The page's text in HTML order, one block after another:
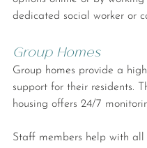
dedicated social worker or
Group Homes
Group homes provide a
support for their residents.
housing offers 24/7
Staff members help with all